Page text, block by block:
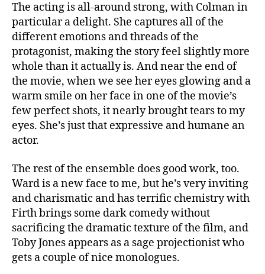
The acting is all-around strong, with Colman in
particular a delight. She captures all of the
different emotions and threads of the
protagonist, making the story feel slightly more
whole than it actually is. And near the end of
the movie, when we see her eyes glowing and a
warm smile on her face in one of the movie’s
few perfect shots, it nearly brought tears to my
eyes. She’s just that expressive and humane an
actor.
The rest of the ensemble does good work, too.
Ward is a new face to me, but he’s very inviting
and charismatic and has terrific chemistry with
Firth brings some dark comedy without
sacrificing the dramatic texture of the film, and
Toby Jones appears as a sage projectionist who
gets a couple of nice monologues.